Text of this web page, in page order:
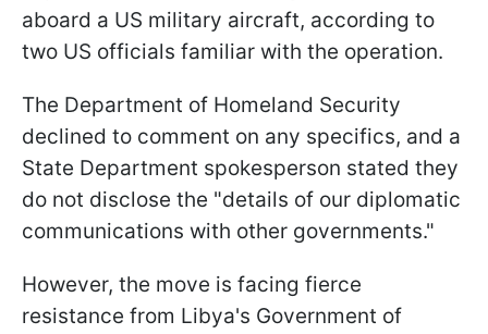
aboard a US military aircraft, according to
two US officials familiar with the operation.
The Department of Homeland Security
declined to comment on any specifics, and a
State Department spokesperson stated they
do not disclose the "details of our diplomatic
communications with other governments."
However, the move is facing fierce
resistance from Libya's Government of